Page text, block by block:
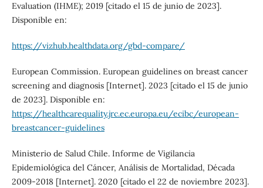
Evaluation (IHME); 2019 [citado el 15 de junio de 2023].
Disponible en:
https://vizhub.healthdata.org/gbd-compare/
European Commission. European guidelines on breast cancer
screening and diagnosis [Internet]. 2023 [citado el 15 de junio
de 2023]. Disponible en:
https://healthcarequality.jrc.ec.europa.eu/ecibc/european-
breastcancer-guidelines
Ministerio de Salud Chile. Informe de Vigilancia
Epidemiológica del Cáncer, Análisis de Mortalidad, Década
2009-2018 [Internet]. 2020 [citado el 22 de noviembre 2023].